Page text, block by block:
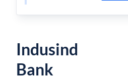
Indusind
Bank